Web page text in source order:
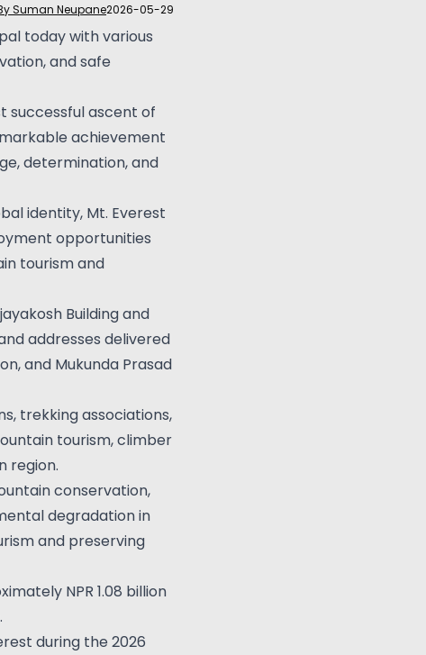
Suman Neupane2026-05-29
today with various
and safe
successful ascent of
achievement
determination, and
identity, Mt. Everest
opportunities
tourism and
Building and
addresses delivered
and Mukunda Prasad
trekking associations,
tourism, climber
region.
conservation,
degradation in
and preserving
NPR 1.08 billion
during the 2026